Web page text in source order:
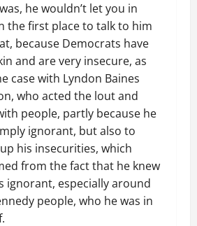
he wouldn’t let you in
the first place to talk to him
because Democrats have
and are very insecure, as
case with Lyndon Baines
who acted the lout and
people, partly because he
ignorant, but also to
his insecurities, which
from the fact that he knew
ignorant, especially around
people, who he was in